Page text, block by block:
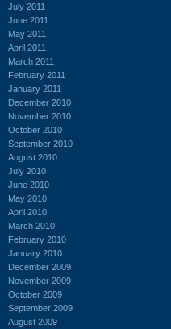
July 2011
June 2011
May 2011
April 2011
March 2011
February 2011
January 2011
December 2010
November 2010
October 2010
September 2010
August 2010
July 2010
June 2010
May 2010
April 2010
March 2010
February 2010
January 2010
December 2009
November 2009
October 2009
September 2009
August 2009